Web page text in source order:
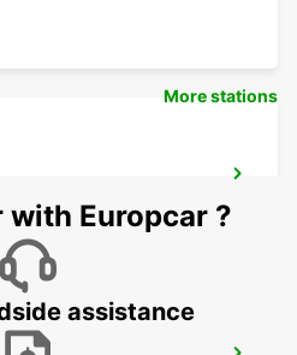
More stations
Europcar ?
assistance